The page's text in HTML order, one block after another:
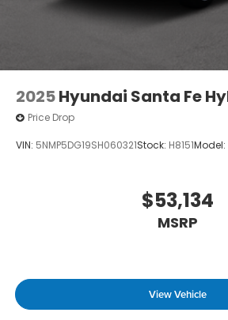
2025Hyundai Santa Fe
Price Drop
VIN: 5NMP5DG19SH060321Stock: H8151Model:
$53,134
MSRP
View Vehicle